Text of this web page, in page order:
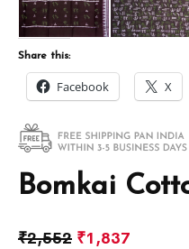
Bomkai
₹2,552 ₹1,837
Share this:
Facebook X